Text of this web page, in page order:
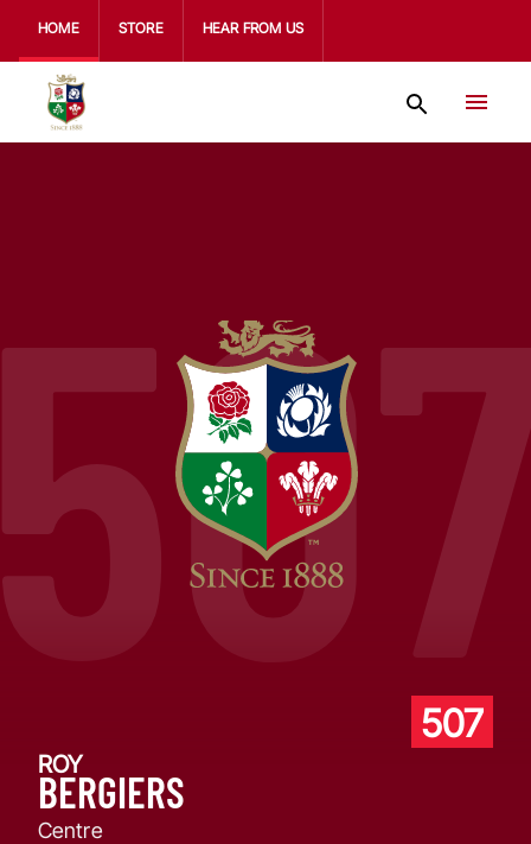
HOME STORE HEAR FROM US
507
ROY
BERGIERS
Centre